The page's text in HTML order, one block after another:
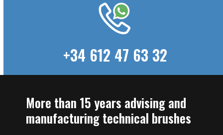
+34 612 47 63 32
More than 15 years advising and
manufacturing technical brushes